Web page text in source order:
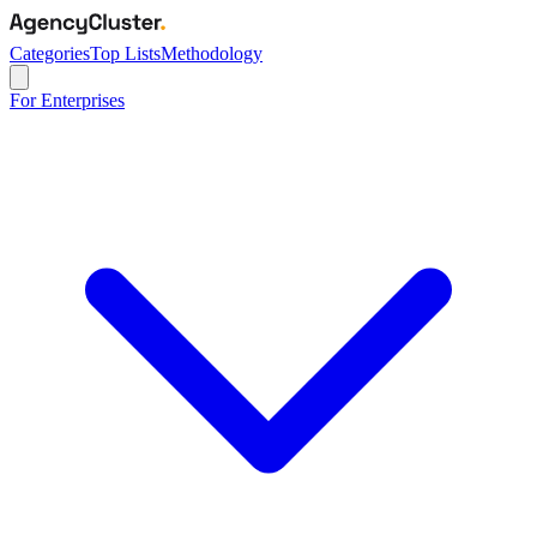
CategoriesTop ListsMethodology
For Enterprises